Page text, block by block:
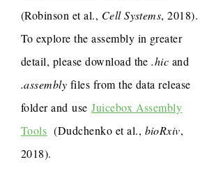
(Robinson et al., Cell Systems, 2018).
To explore the assembly in greater
detail, please download the.hic and
.assembly files from the data release
folder and useJuicebox Assembly
Tools (Dudchenko et al., bioRxiv,
2018).